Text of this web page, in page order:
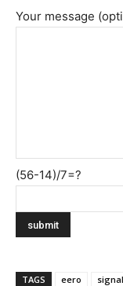
Your message
(56-14)/7=?
TAGS eero signal